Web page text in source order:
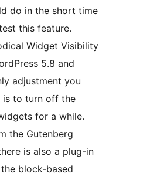
do in the short time
this feature.
Widget Visibility
5.8 and
adjustment you
is to turn off the
for a while.
the Gutenberg
is also a plug-in
block-based